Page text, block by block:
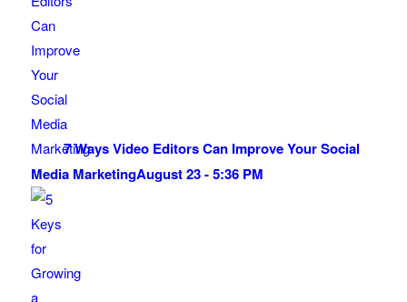
7 Ways Video Editors Can Improve Your Social
Media MarketingAugust 23 - 5:36 PM